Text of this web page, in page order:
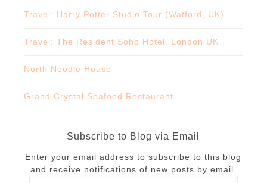
Travel: Harry Potter Studio Tour (Watford, UK)
Travel: The Resident Soho Hotel, London UK
North Noodle House
Grand Crystal Seafood Restaurant
Subscribe to Blog via Email
Enter your email address to subscribe to this blog
and receive notifications of new posts by email.